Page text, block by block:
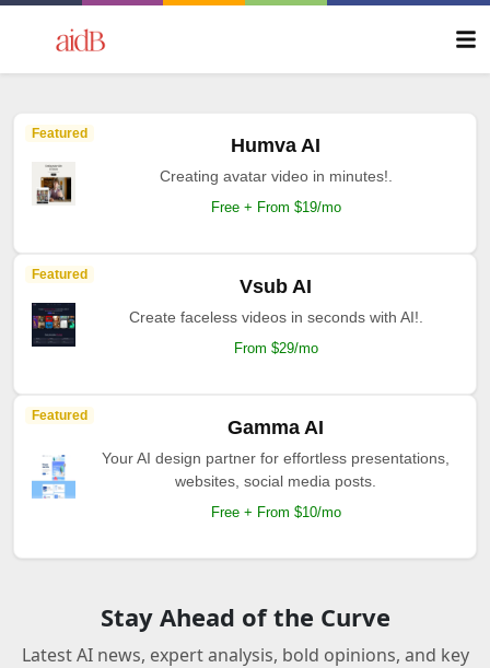
Featured
Humva AI
Creating avatar video in minutes!.
Free + From $19/mo
Featured
Vsub AI
Create faceless videos in seconds with AI!.
From $29/mo
Featured
Gamma AI
Your AI design partner for effortless presentations,
websites, social media posts.
Free + From $10/mo
Stay Ahead of the Curve
Latest AI news, expert analysis, bold opinions, and key